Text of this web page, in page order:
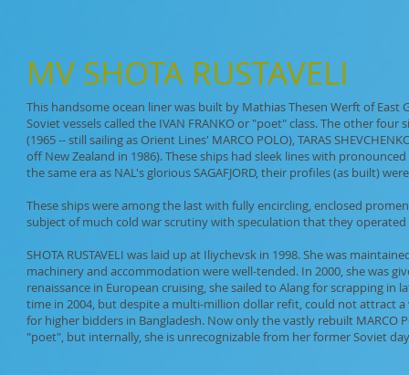
MV SHOTA RUSTAVELI
This handsome ocean liner was built by Mathias Thesen Werft of East
Soviet vessels called the IVAN FRANKO or "poet" class. The other four
(1965 -- still sailing as Orient Lines' MARCO POLO), TARAS
off New Zealand in 1986). These ships had sleek lines with
the same era as NAL's glorious SAGAFJORD, their profiles (as built)
These ships were among the last with fully encircling, enclosed
subject of much cold war scrutiny with speculation that they operated
SHOTA RUSTAVELI was laid up at Iliychevsk in 1998. She was
machinery and accommodation were well-tended. In 2000, she was
renaissance in European cruising, she sailed to Alang for scrapping in
time in 2004, but despite a multi-million dollar refit, could not attract a
for higher bidders in Bangladesh. Now only the vastly rebuilt MARCO
"poet", but internally, she is unrecognizable from her former Soviet